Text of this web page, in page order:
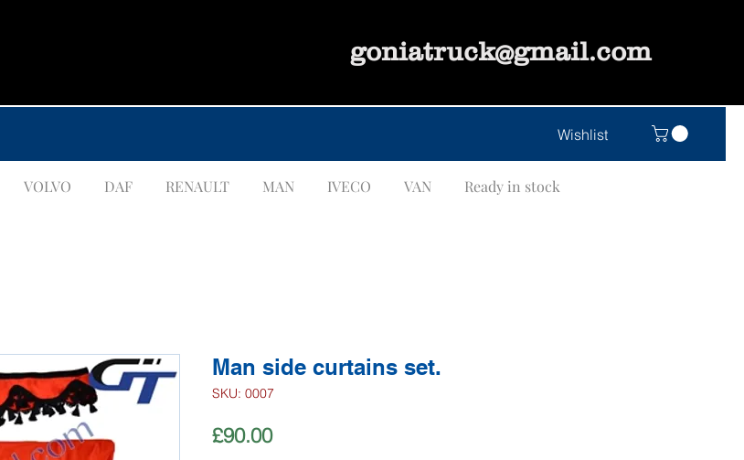
goniatruck@gmail.com
Wishlist
VOLVO DAF RENAULT MAN IVECO VAN Ready in stock
Man side curtains set.
SKU: 0007
£90.00Price